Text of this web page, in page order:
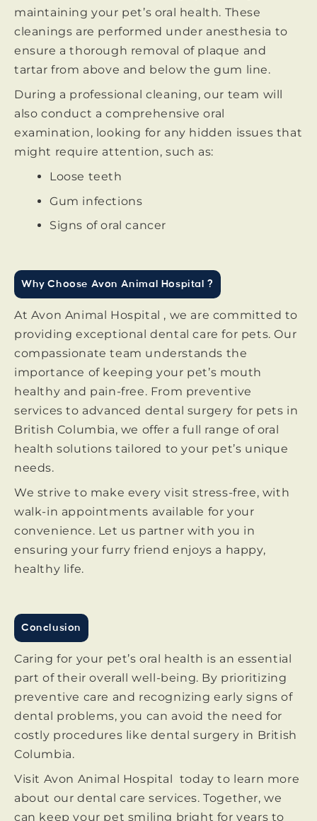
maintaining your pet’s oral health. These
cleanings are performed under anesthesia to
ensure a thorough removal of plaque and
tartar from above and below the gum line.
During a professional cleaning, our team will
also conduct a comprehensive oral
examination, looking for any hidden issues that
might require attention, such as:
Loose teeth
Gum infections
Signs of oral cancer
Why Choose Avon Animal Hospital ?
At Avon Animal Hospital , we are committed to
providing exceptional dental care for pets. Our
compassionate team understands the
importance of keeping your pet’s mouth
healthy and pain-free. From preventive
services to advanced dental surgery for pets in
British Columbia, we offer a full range of oral
health solutions tailored to your pet’s unique
needs.
We strive to make every visit stress-free, with
walk-in appointments available for your
convenience. Let us partner with you in
ensuring your furry friend enjoys a happy,
healthy life.
Conclusion
Caring for your pet’s oral health is an essential
part of their overall well-being. By prioritizing
preventive care and recognizing early signs of
dental problems, you can avoid the need for
costly procedures like dental surgery in British
Columbia.
Visit Avon Animal Hospital today to learn more
about our dental care services. Together, we
can keep your pet smiling bright for years to